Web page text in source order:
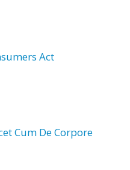
Act
Cum De Corpore